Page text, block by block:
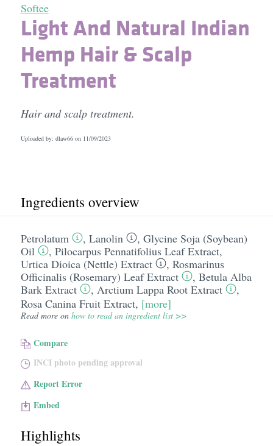
Softee
Light And Natural Indian
Hemp Hair & Scalp
Treatment
Hair and scalp treatment.
Uploaded by: dlaw66 on 11/09/2023
Ingredients overview
Petrolatum , Lanolin , Glycine Soja (Soybean)
Oil
, Pilocarpus Pennatifolius Leaf Extract,
Urtica Dioica (Nettle) Extract
, Rosmarinus
Officinalis (Rosemary) Leaf Extract
, Betula Alba
Bark Extract
, Arctium Lappa Root Extract
,
Rosa Canina Fruit Extract, [more]
Read more on how to read an ingredient list >>
Compare
INCI photo pending approval
Report Error
Embed
Highlights